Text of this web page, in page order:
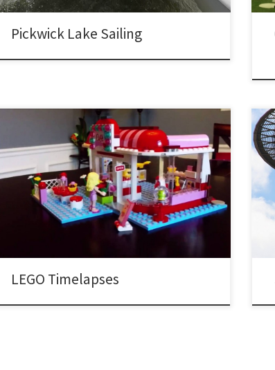
Pickwick Lake Sailing
My first, and arguably better LEGO timelapse video: My
second attempt with a bit of a different technique,
only showing frames without hands touching the LEGO
LEGO Timelapses